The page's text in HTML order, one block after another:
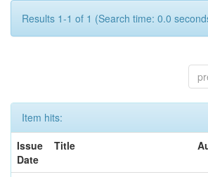
Results 1-1 of 1 (Search time: 0.0
Item hits:
Issue
Date
Title